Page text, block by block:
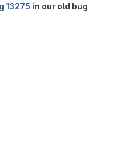
13275 in our old bug